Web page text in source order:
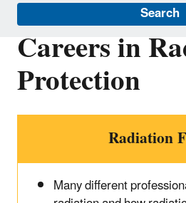
Search
Careers in
Protection
Radiation
Many different